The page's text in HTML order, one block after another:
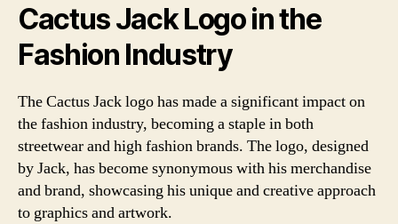
Cactus Jack Logo in the
Fashion Industry
The Cactus Jack logo has made a significant impact on
the fashion industry, becoming a staple in both
streetwear and high fashion brands. The logo, designed
by Jack, has become synonymous with his merchandise
and brand, showcasing his unique and creative approach
to graphics and artwork.